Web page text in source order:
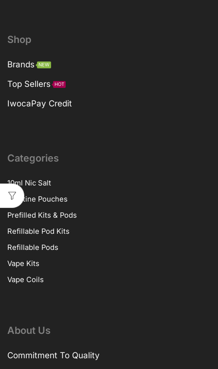
Shop
Brands NEW
Top Sellers HOT
IwocaPay Credit
Categories
10ml Nic Salt
Nicotine Pouches
Prefilled Kits & Pods
Refillable Pod Kits
Refillable Pods
Vape Kits
Vape Coils
About Us
Commitment To Quality